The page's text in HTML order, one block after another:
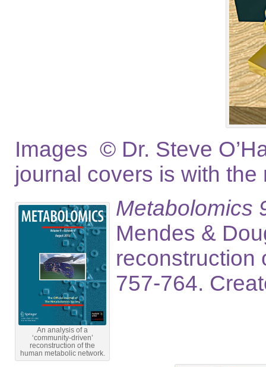
Images © Dr. Steve
journal covers is with
An analysis of a
‘community-driven’
reconstruction of the
human metabolic network.
Metabolomics
Mendes &
reconstruction
757-764.